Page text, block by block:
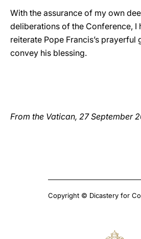
With the assurance of my own
deliberations of the Conference, I
reiterate Pope Francis’s prayerful
convey his blessing.
From the Vatican, 27 September
Copyright © Dicastery for